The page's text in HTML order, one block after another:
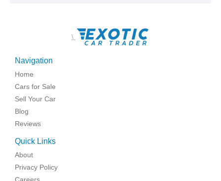
\
Navigation
Home
Cars for Sale
Sell Your Car
Blog
Reviews
Quick Links
About
Privacy Policy